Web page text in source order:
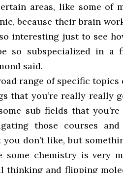
areas, like some of
because their brain
interesting just to see
so subspecialized in a
said.
range of specific topics
that you’re really really
sub-fields that
those courses
don’t like, but
some chemistry is very
thinking and flipping